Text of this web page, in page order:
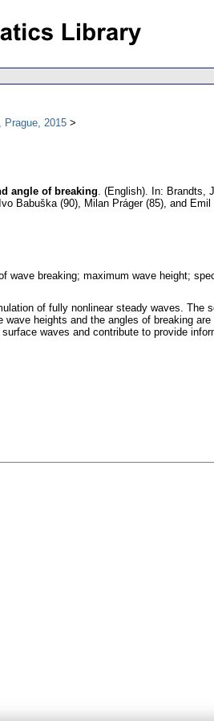
Prague, 2015
angle of breaking. (English). In: Brandts,
Babuška (90), Milan Práger (85), and
wave breaking; maximum wave height;
of fully nonlinear steady waves.
heights and the angles of breaking
waves and contribute to provide